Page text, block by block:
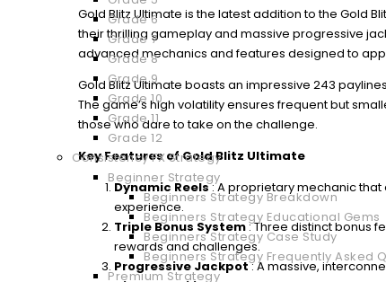
Grade 6
Grade 7
Grade 8
Grade 9
Grade 10
Grade 11
Grade 12
Consistency FX Strategy
Beginner Strategy
Beginners Strategy Breakdown
Beginners Strategy Educational Gems
Beginners Strategy Case Study
Beginners Strategy Frequently Asked
Premium Strategy
Gold Blitz Ultimate is the latest addition to the Gold
their thrilling gameplay and massive progressive
advanced mechanics and features designed to
Gold Blitz Ultimate boasts an impressive 243
The game’s high volatility ensures frequent but
those who dare to take on the challenge.
Key Features of Gold Blitz Ultimate
Dynamic Reels: A proprietary mechanic
experience.
Triple Bonus System: Three distinct bonus
rewards and challenges.
Progressive Jackpot: A massive,